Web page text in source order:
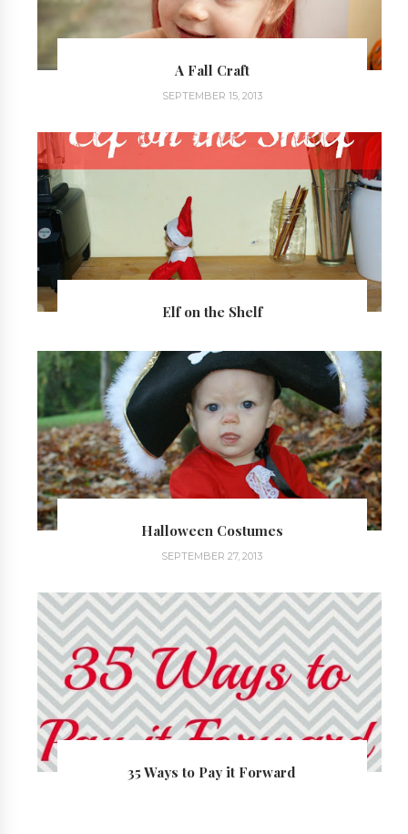
A Fall Craft
SEPTEMBER 15, 2013
Elf on the Shelf
Halloween Costumes
SEPTEMBER 27, 2013
35 Ways to Pay it Forward